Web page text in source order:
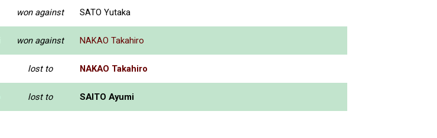
won against SATO Yutaka
won against NAKAO Takahiro
lost to NAKAO Takahiro
lost to SAITO Ayumi